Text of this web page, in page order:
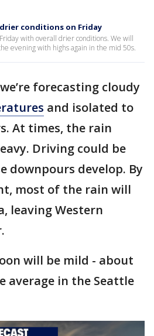
conditions on Friday
with overall drier conditions. We will
evening with highs again in the mid 50s.
forecasting cloudy
and isolated to
At times, the rain
Driving could be
downpours develop. By
most of the rain will
leaving Western
will be mild - about
average in the Seattle